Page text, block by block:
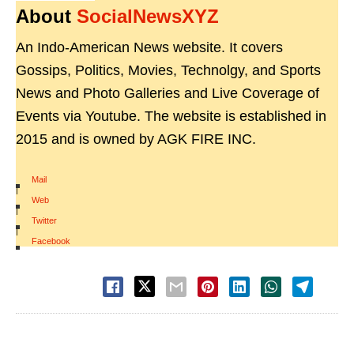
About SocialNewsXYZ
An Indo-American News website. It covers
Gossips, Politics, Movies, Technolgy, and Sports
News and Photo Galleries and Live Coverage of
Events via Youtube. The website is established in
2015 and is owned by AGK FIRE INC.
Mail
|
Web
|
Twitter
|
Facebook